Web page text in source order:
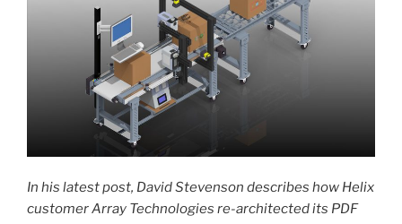
In his latest post, David Stevenson describes how Helix
customer Array Technologies re-architected its PDF